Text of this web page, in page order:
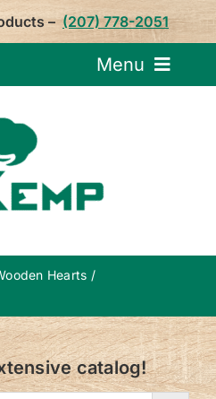
– (207) 778-2051
Menu
Hearts
catalog!